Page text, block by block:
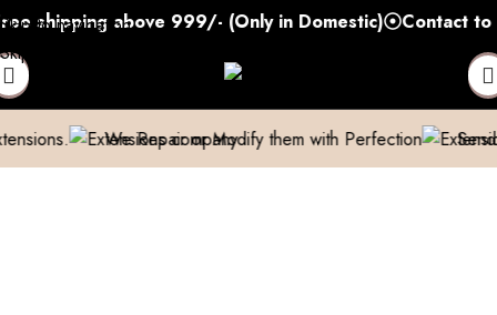
Skip to navigation
Skip to main content
above 999/- (Only in Domestic) Contact to Get
We Repair or Modify them with Perfection Send us a pic